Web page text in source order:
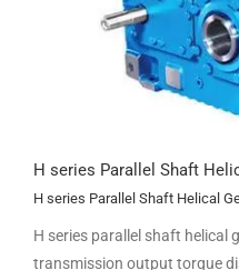
H series Parallel Shaft
H series Parallel Shaft Helical
H series parallel shaft helical
transmission output torque